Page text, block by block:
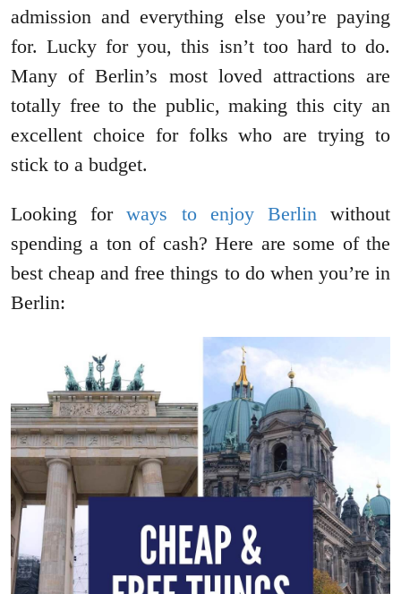
admission and everything else you’re paying
for. Lucky for you, this isn’t too hard to do.
Many of Berlin’s most loved attractions are
totally free to the public, making this city an
excellent choice for folks who are trying to
stick to a budget.
Looking forways to enjoy Berlinwithout
spending a ton of cash? Here are some of the
best cheap and free things to do when you’re in
Berlin: